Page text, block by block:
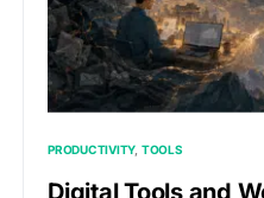
PRODUCTIVITY TOOLS
Digital Tools and